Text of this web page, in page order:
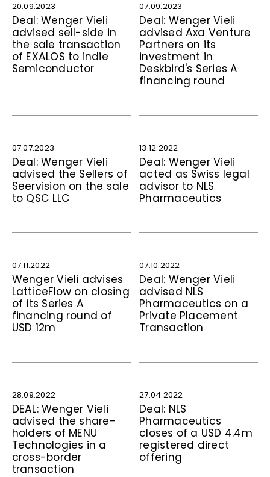
20.09.2023
Deal: Wenger Vieli
advised sell-side in
the sale transaction
of EXALOS to indie
Semiconductor
07.09.2023
Deal: Wenger Vieli
advised Axa Venture
Partners on its
investment in
Deskbird's Series A
financing round
07.07.2023
Deal: Wenger Vieli
advised the Sellers of
Seervision on the sale
to QSC LLC
13.12.2022
Deal: Wenger Vieli
acted as Swiss legal
advisor to NLS
Pharmaceutics
07.11.2022
Wenger Vieli advises
LatticeFlow on closing
of its Series A
financing round of
USD 12m
07.10.2022
Deal: Wenger Vieli
advised NLS
Pharmaceutics on a
Private Placement
Transaction
28.09.2022
DEAL: Wenger Vieli
advised the share­
holders of MENU
Technologies in a
cross-border
transaction
27.04.2022
Deal: NLS
Pharmaceutics
closes of a USD 4.4m
registered direct
offering